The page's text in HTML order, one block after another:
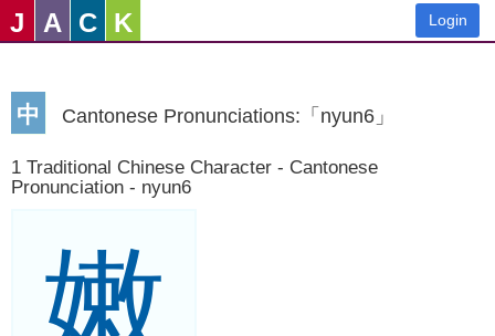
J A C K Login
中 Cantonese Pronunciations:「nyun6」
1 Traditional Chinese Character - Cantonese
Pronunciation - nyun6
嫩